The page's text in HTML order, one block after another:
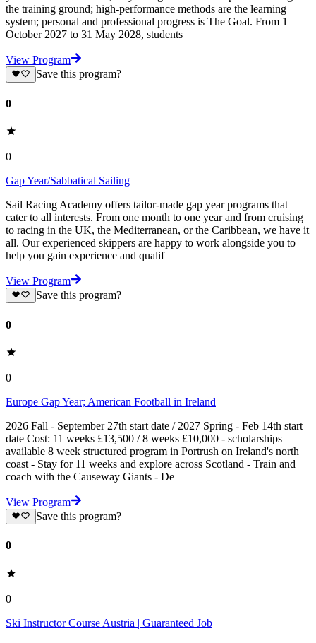
the training ground; high-performance methods are the learning
system; personal and professional progress is The Goal. From 1
October 2027 to 31 May 2028, students
View Program
Save this program?
0
0
Gap Year/Sabbatical Sailing
Sail Racing Academy offers tailor-made gap year programs that
cater to all interests. From one month to one year and from cruising
to racing in the UK, the Mediterranean, or the Caribbean, we have it
all. Our experienced skippers are happy to work alongside you to
help you gain experience and qualif
View Program
Save this program?
0
0
Europe Gap Year; American Football in Ireland
2026 Fall - September 27th start date / 2027 Spring - Feb 14th start
date Cost: 11 weeks £13,500 / 8 weeks £10,000 - scholarships
available 8 week structured program in Portrush on Ireland's north
coast - Stay for 11 weeks and explore across Scotland - Train and
coach with the Causeway Giants - De
View Program
Save this program?
0
0
Ski Instructor Course Austria | Guaranteed Job